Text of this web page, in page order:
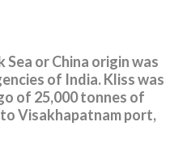
or China origin was
of India. Kliss was
of 25,000 tonnes of
Visakhapatnam port,